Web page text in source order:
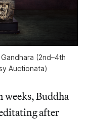
(2nd–4th
Auctionata)
weeks, Buddha
after